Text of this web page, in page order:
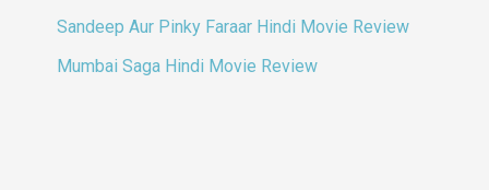
Sandeep Aur Pinky Faraar Hindi Movie Review
Mumbai Saga Hindi Movie Review